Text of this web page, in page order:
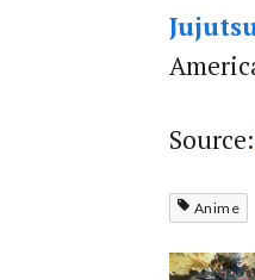
Source:
Anime